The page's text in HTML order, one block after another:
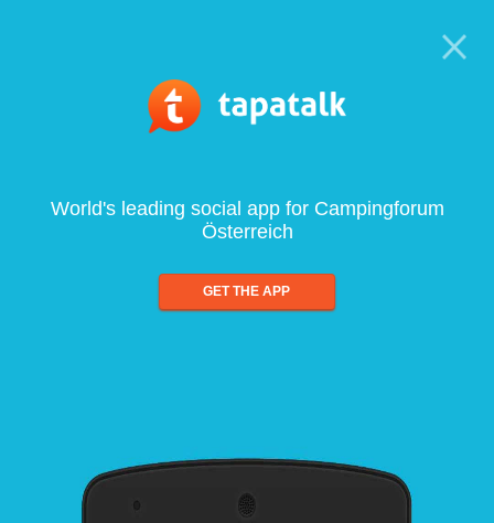
World's leading social app for Campingforum
Österreich
GET THE APP